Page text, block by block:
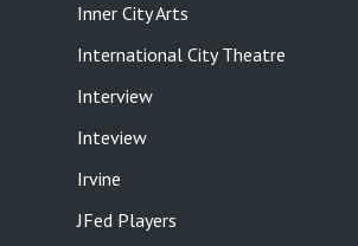
Inner City Arts
International City Theatre
Interview
Inteview
Irvine
JFed Players